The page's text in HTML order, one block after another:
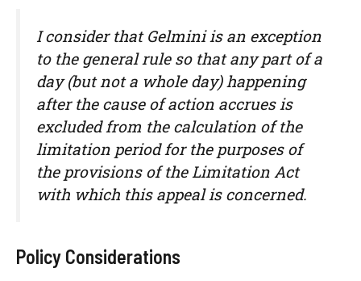
I consider that Gelminiis an exception
to the general rule so that any part of a
day (but not a whole day) happening
after the cause of action accrues is
excluded from the calculation of the
limitation period for the purposes of
the provisions of the Limitation Act
with which this appeal is concerned.
Policy Considerations